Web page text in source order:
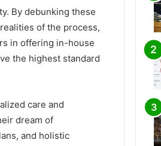
By debunking these
of the process,
in offering in-house
the highest standard
care and
dream of
and holistic